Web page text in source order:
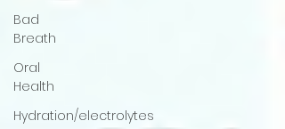
Bad
Breath
Oral
Health
Hydration/electrolytes